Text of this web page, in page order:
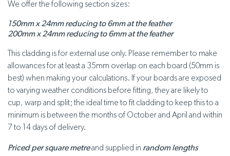
We offer the following section sizes:
150mm x 24mm reducing to 6mm at the feather
200mm x 24mm reducing to 6mm at the feather
This cladding is for external use only. Please remember to make
allowances for at least a 35mm overlap on each board (50mm is
best) when making your calculations. If your boards are exposed
to varying weather conditions before fitting, they are likely to
cup, warp and split; the ideal time to fit cladding to keep this to a
minimum is between the months of October and April and within
7 to 14 days of delivery.
Priced per square metreand supplied in random lengths